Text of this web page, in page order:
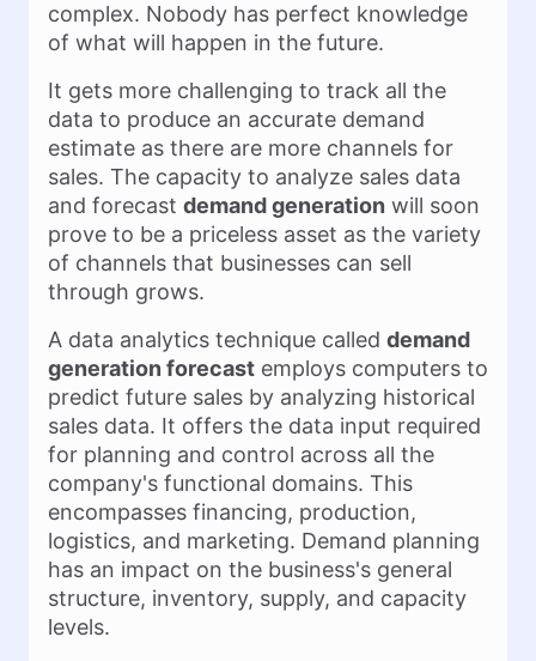
complex. Nobody has perfect knowledge
of what will happen in the future.
It gets more challenging to track all the
data to produce an accurate demand
estimate as there are more channels for
sales. The capacity to analyze sales data
and forecast demand generation will soon
prove to be a priceless asset as the variety
of channels that businesses can sell
through grows.
A data analytics technique called demand
generation forecast employs computers to
predict future sales by analyzing historical
sales data. It offers the data input required
for planning and control across all the
company's functional domains. This
encompasses financing, production,
logistics, and marketing. Demand planning
has an impact on the business's general
structure, inventory, supply, and capacity
levels.